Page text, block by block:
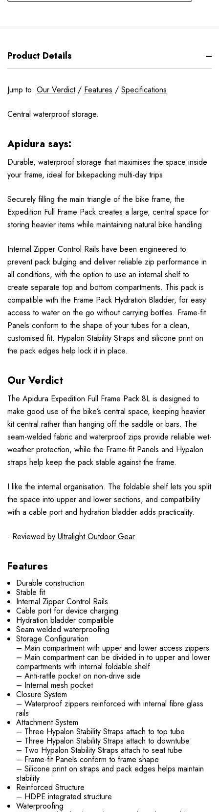
Product Details
Jump to: Our Verdict/ Features / Specifications
Central waterproof storage.
Apidura says:
Durable, waterproof storage that maximises the space inside
your frame, ideal for bikepacking multi-day trips.
Securely filling the main triangle of the bike frame, the
Expedition Full Frame Pack creates a large, central space for
storing heavier items while maintaining natural bike handling.
Internal Zipper Control Rails have been engineered to
prevent pack bulging and deliver reliable zip performance in
all conditions, with the option to use an internal shelf to
create separate top and bottom compartments. This pack is
compatible with the Frame Pack Hydration Bladder, for easy
access to water on the go without carrying bottles. Frame-fit
Panels conform to the shape of your tubes for a clean,
customised fit. Hypalon Stability Straps and silicone print on
the pack edges help lock it in place.
Our Verdict
The Apidura Expedition Full Frame Pack 8L is designed to
make good use of the bike’s central space, keeping heavier
kit central rather than hanging off the saddle or bars. The
seam-welded fabric and waterproof zips provide reliable wet-
weather protection, while the Frame-fit Panels and Hypalon
straps help keep the pack stable against the frame.
I like the internal organisation. The foldable shelf lets you split
the space into upper and lower sections, and compatibility
with a cable port and hydration bladder adds practicality.
- Reviewed by Ultralight Outdoor Gear
Features
Durable construction
Stable fit
Internal Zipper Control Rails
Cable port for device charging
Hydration bladder compatible
Seam welded waterproofing
Storage Configuration
– Main compartment with upper and lower access zippers
– Main compartment can be divided in to upper and lower
compartments with internal foldable shelf
– Anti-rattle pocket on non-drive side
– Internal mesh pocket
Closure System
– Waterproof zippers reinforced with internal fibre glass
rails
Attachment System
– Three Hypalon Stability Straps attach to top tube
– Three Hypalon Stability Straps attach to downtube
– Two Hypalon Stability Straps attach to seat tube
– Frame-fit Panels conform to frame shape
– Silicone print on straps and pack edges helps maintain
stability
Reinforced Structure
– HDPE integrated structure
Waterproofing